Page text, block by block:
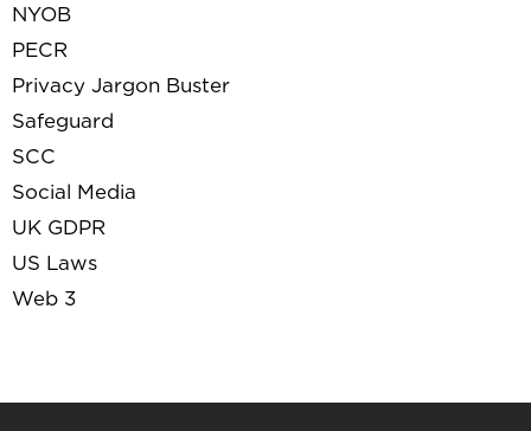
NYOB
PECR
Privacy Jargon Buster
Safeguard
SCC
Social Media
UK GDPR
US Laws
Web 3